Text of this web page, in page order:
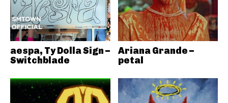
aespa, Ty Dolla Sign –
Switchblade
Ariana Grande –
petal